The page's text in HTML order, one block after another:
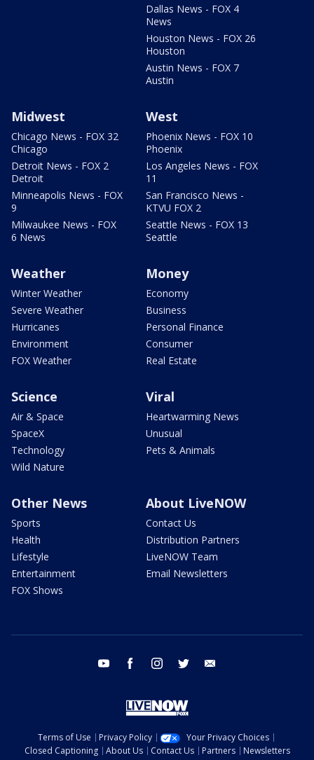
Dallas News - FOX 4
News
Houston News - FOX 26
Houston
Austin News - FOX 7
Austin
Midwest
Chicago News - FOX 32
Chicago
Detroit News - FOX 2
Detroit
Minneapolis News - FOX
9
Milwaukee News - FOX
6 News
West
Phoenix News - FOX 10
Phoenix
Los Angeles News - FOX
11
San Francisco News -
KTVU FOX 2
Seattle News - FOX 13
Seattle
Weather
Winter Weather
Severe Weather
Hurricanes
Environment
FOX Weather
Money
Economy
Business
Personal Finance
Consumer
Real Estate
Science
Air & Space
SpaceX
Technology
Wild Nature
Viral
Heartwarming News
Unusual
Pets & Animals
Other News
Sports
Health
Lifestyle
Entertainment
FOX Shows
About LiveNOW
Contact Us
Distribution Partners
LiveNOW Team
Email Newsletters
youtube facebook instagram twitter
Terms of Use Privacy Policy
Your Privacy Choices
Closed Captioning
About Us Contact Us Partners Newsletters